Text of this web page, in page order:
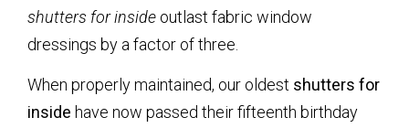
shutters for inside outlast fabric window
dressings by a factor of three.
When properly maintained, our oldest shutters for
inside have now passed their fifteenth birthday